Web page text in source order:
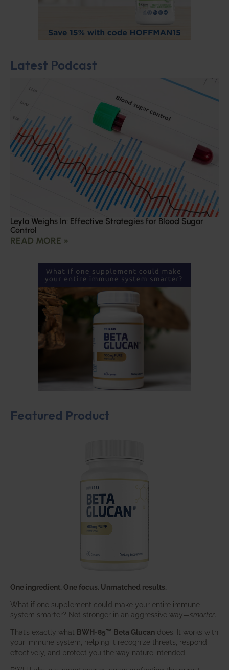
Latest Podcast
Leyla Weighs In: Effective Strategies for Blood Sugar
Control
READ MORE »
Featured Product
One ingredient. One focus. Unmatched results.
What if one supplement could make your entire immune
system smarter? Not stronger in an aggressive way—smarter
That’s exactly what BWH-85™ Beta Glucan does. It works with
your immune system, helping it recognize threats, respond
effectively, and protect you the way nature intended.